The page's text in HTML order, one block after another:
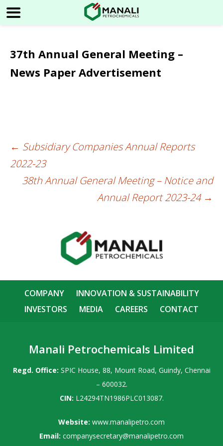
37th Annual General Meeting –
News Paper Advertisement
Post
navigation
← Subsidiary Companies Annual Reports
2022-23
38th Annual General Meeting – Notice and
Annual Report 2023-24 →
COMPANY
INNOVATION & SUSTAINABILITY
INVESTORS
MEDIA CAREERS CONTACT
Manali Petrochemicals Limited
Regd. Office: SPIC House, 88, Mount Road, Guindy, Chennai
– 600032.
CIN: L24294TN1986PLC013087.
Website: www.manalipetro.com
Email: companysecretary@manalipetro.com